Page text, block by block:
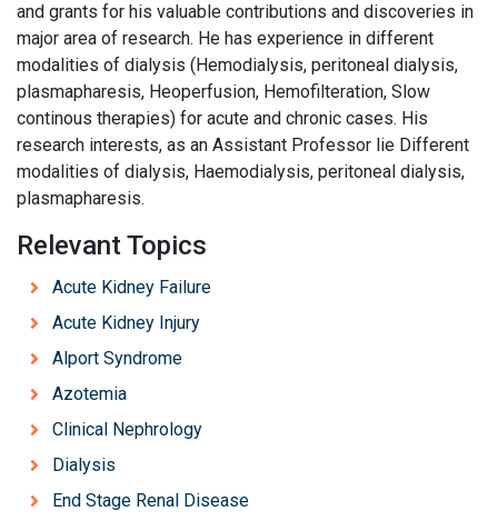
and grants for his valuable contributions and discoveries in
major area of research. He has experience in different
modalities of dialysis (Hemodialysis, peritoneal dialysis,
plasmapharesis, Heoperfusion, Hemofilteration, Slow
continous therapies) for acute and chronic cases. His
research interests, as an Assistant Professor lie Different
modalities of dialysis, Haemodialysis, peritoneal dialysis,
plasmapharesis.
Relevant Topics
Acute Kidney Failure
Acute Kidney Injury
Alport Syndrome
Azotemia
Clinical Nephrology
Dialysis
End Stage Renal Disease